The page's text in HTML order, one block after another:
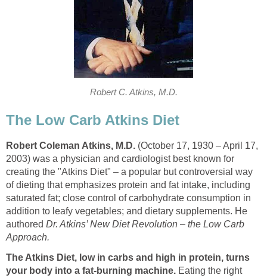
Robert C. Atkins, M.D.
The Low Carb Atkins Diet
Robert Coleman Atkins, M.D. (October 17, 1930 – April 17,
2003) was a physician and cardiologist best known for
creating the "Atkins Diet" – a popular but controversial way
of dieting that emphasizes protein and fat intake, including
saturated fat; close control of carbohydrate consumption in
addition to leafy vegetables; and dietary supplements. He
authored Dr. Atkins’ New Diet Revolution – the Low Carb
Approach.
The Atkins Diet, low in carbs and high in protein, turns
your body into a fat-burning machine. Eating the right